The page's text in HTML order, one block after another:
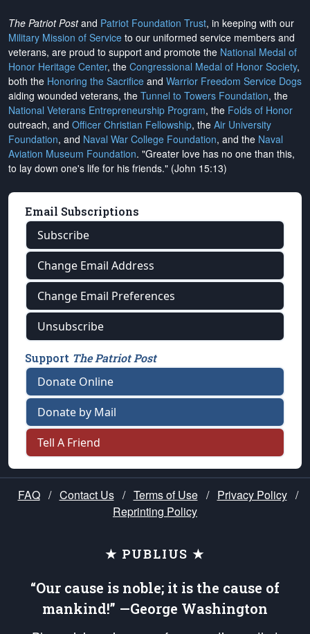
The Patriot Postand Patriot Foundation Trust, in keeping with our
Military Mission of Service to our uniformed service members and
veterans, are proud to support and promote the National Medal of
Honor Heritage Center, the Congressional Medal of Honor Society,
both the Honoring the Sacrifice and Warrior Freedom Service Dogs
aiding wounded veterans, the Tunnel to Towers Foundation, the
National Veterans Entrepreneurship Program, the Folds of Honor
outreach, and Officer Christian Fellowship, the Air University
Foundation, and Naval War College Foundation, and the Naval
Aviation Museum Foundation. "Greater love has no one than this,
to lay down one's life for his friends." (John 15:13)
Email Subscriptions
Subscribe
Change Email Address
Change Email Preferences
Unsubscribe
Support The Patriot Post
Donate Online
Donate by Mail
Tell A Friend
FAQ / Contact Us / Terms of Use / Privacy Policy /
Reprinting Policy
★ PUBLIUS ★
“Our cause is noble; it is the cause of
mankind!” —George Washington